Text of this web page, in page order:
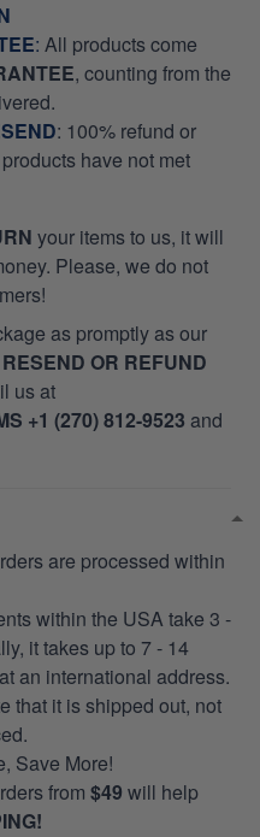
: All products come
, counting from the
: 100% refund or
have not met
your items to us, it will
Please, we do not
as promptly as our
RESEND OR REFUND
us at
+1 (270) 812-9523 and
are processed within
within the USA take 3 -
it takes up to 7 - 14
an international address.
that it is shipped out, not
Save More!
from $49 will help